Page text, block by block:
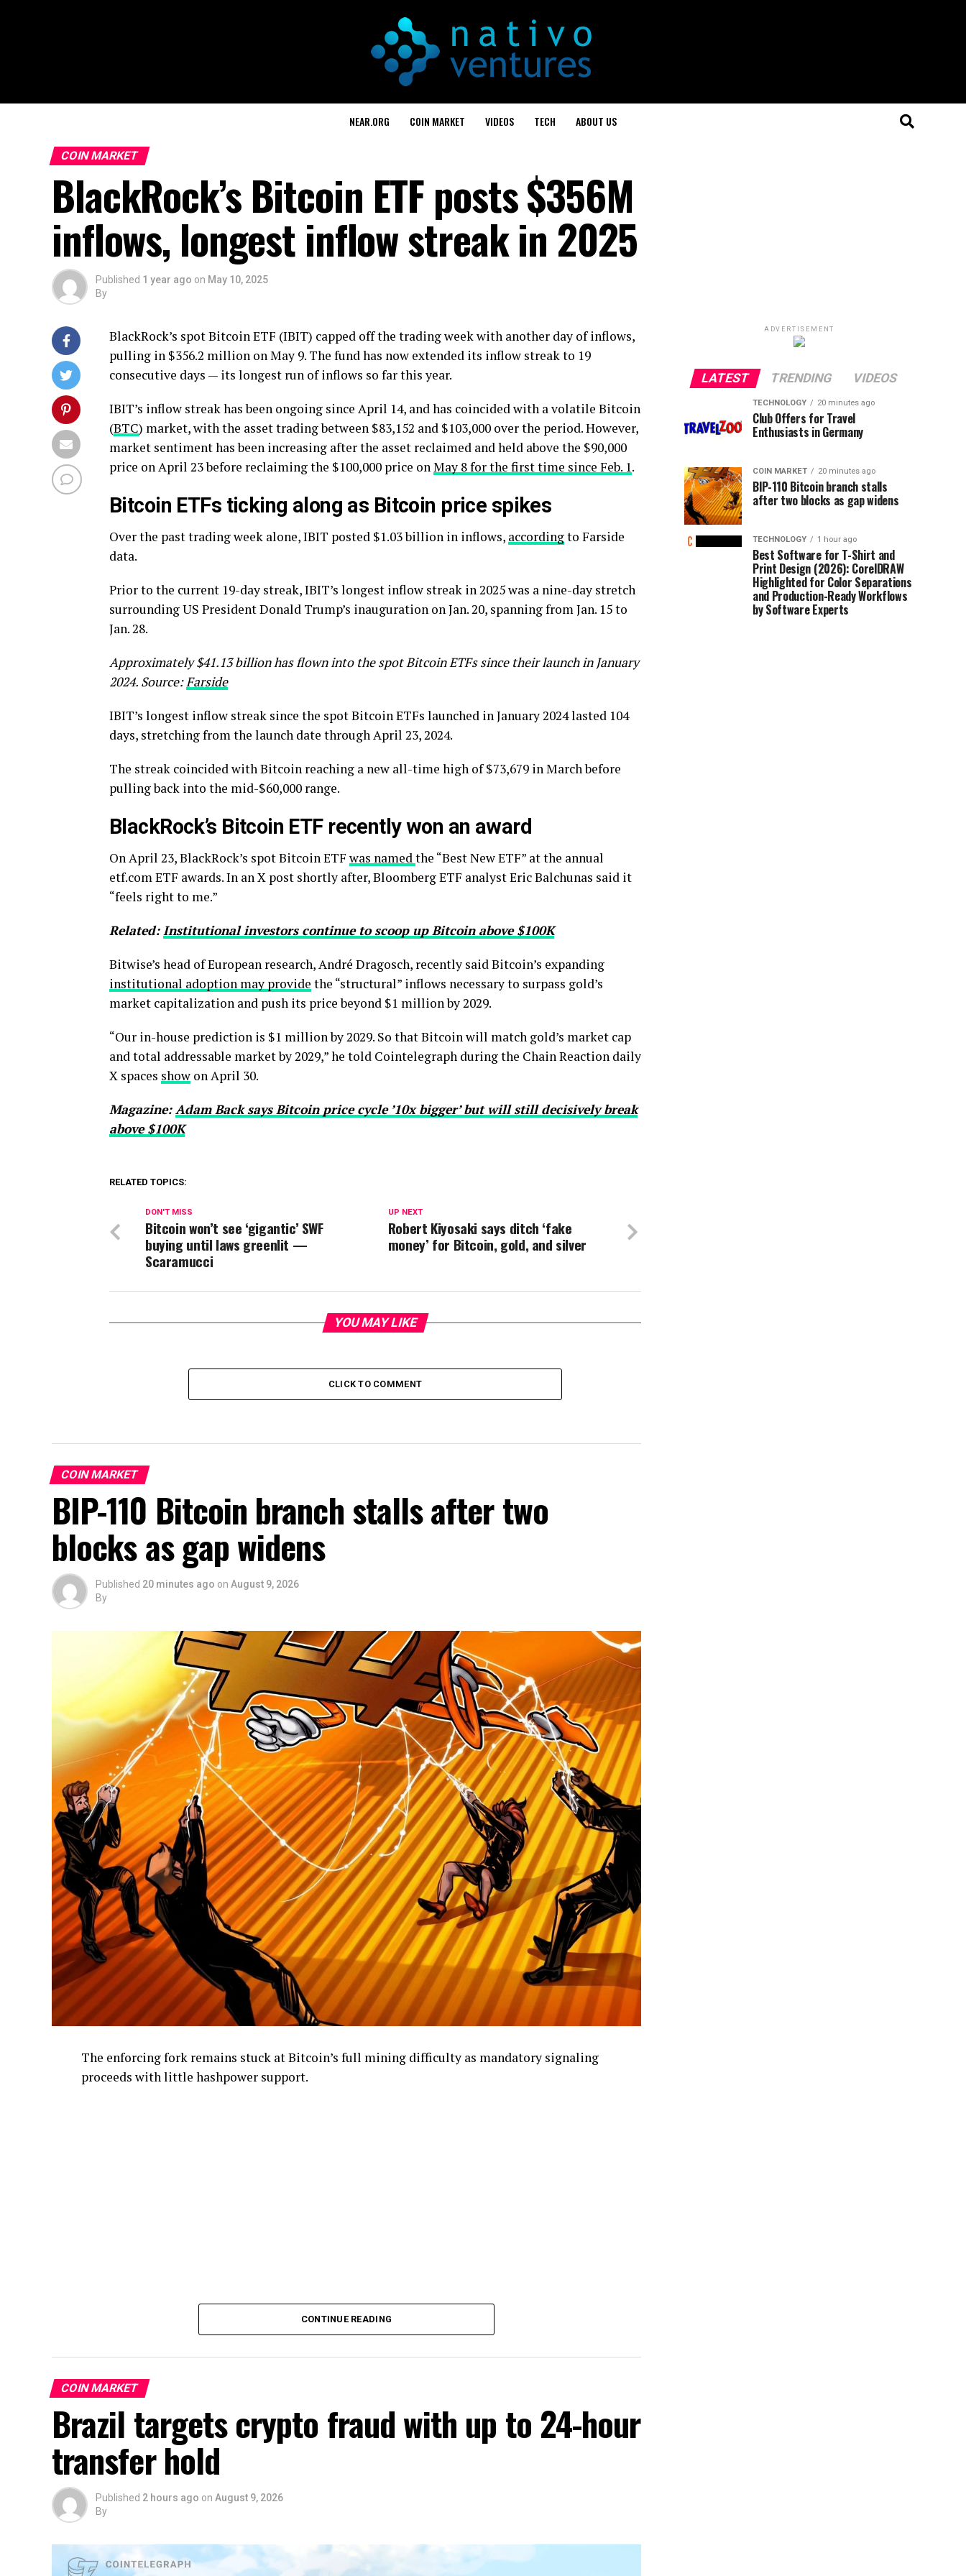
NEAR.ORG COIN MARKET VIDEOS TECH ABOUT US
COIN MARKET
BlackRock’s Bitcoin ETF posts $356M
inflows, longest inflow streak in 2025
Published 1 year ago on May 10, 2025
By
BlackRock’s spot Bitcoin ETF (IBIT) capped off the trading week with another day of inflows,
pulling in $356.2 million on May 9. The fund has now extended its inflow streak to 19
consecutive days — its longest run of inflows so far this year.
IBIT’s inflow streak has been ongoing since April 14, and has coincided with a volatile Bitcoin
(BTC) market, with the asset trading between $83,152 and $103,000 over the period. However,
market sentiment has been increasing after the asset reclaimed and held above the $90,000
price on April 23 before reclaiming the $100,000 price onMay 8 for the first time since Feb. 1.
Bitcoin ETFs ticking along as Bitcoin price spikes
Over the past trading week alone, IBIT posted $1.03 billion in inflows, accordingto Farside
data.
Prior to the current 19-day streak, IBIT’s longest inflow streak in 2025 was a nine-day stretch
surrounding US President Donald Trump’s inauguration on Jan. 20, spanning from Jan. 15 to
Jan. 28.
Approximately $41.13 billion has flown into the spot Bitcoin ETFs since their launch in January
2024. Source:Farside
IBIT’s longest inflow streak since the spot Bitcoin ETFs launched in January 2024 lasted 104
days, stretching from the launch date through April 23, 2024.
The streak coincided with Bitcoin reaching a new all-time high of $73,679 in March before
pulling back into the mid-$60,000 range.
BlackRock’s Bitcoin ETF recently won an award
On April 23, BlackRock’s spot Bitcoin ETF was namedthe “Best New ETF” at the annual
etf.com ETF awards. In an X post shortly after, Bloomberg ETF analyst Eric Balchunas said it
“feels right to me.”
Related:Institutional investors continue to scoop up Bitcoin above $100K
Bitwise’s head of European research, André Dragosch, recently said Bitcoin’s expanding
institutional adoption may provide the “structural” inflows necessary to surpass gold’s
market capitalization and push its price beyond $1 million by 2029.
“Our in-house prediction is $1 million by 2029. So that Bitcoin will match gold’s market cap
and total addressable market by 2029,” he told Cointelegraph during the Chain Reaction daily
X spaces show on April 30.
Magazine:Adam Back says Bitcoin price cycle ’10x bigger’ but will still decisively break
above $100K
RELATED TOPICS:
UP NEXT
Robert Kiyosaki says ditch ‘fake
money’ for Bitcoin, gold, and silver
DON'T MISS
Bitcoin won’t see ‘gigantic’ SWF
buying until laws greenlit —
Scaramucci
YOU MAY LIKE
CLICK TO COMMENT
COIN MARKET
BIP-110 Bitcoin branch stalls after two
blocks as gap widens
Published 20 minutes ago on August 9, 2026
By
The enforcing fork remains stuck at Bitcoin’s full mining difficulty as mandatory signaling
proceeds with little hashpower support.
CONTINUE READING
COIN MARKET
Brazil targets crypto fraud with up to 24-hour
transfer hold
Published 2 hours ago on August 9, 2026
By
ADVERTISEMENT
LATEST TRENDING VIDEOS
TECHNOLOGY 20 minutes ago
Club Offers for Travel
Enthusiasts in Germany
COIN MARKET 20 minutes ago
BIP-110 Bitcoin branch stalls
after two blocks as gap widens
TECHNOLOGY 1 hour ago
Best Software for T-Shirt and
Print Design (2026): CorelDRAW
Highlighted for Color Separations
and Production-Ready Workflows
by Software Experts